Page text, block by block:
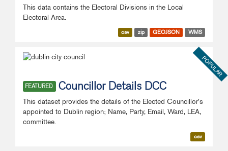
This data contains the Electoral Divisions in the Local
Electoral Area.
csv zip GEOJSON WMS
POPULAR
FEATURED Councillor Details DCC
This dataset provides the details of the Elected Councillor's
appointed to Dublin region; Name, Party, Email, Ward, LEA,
committee.
csv